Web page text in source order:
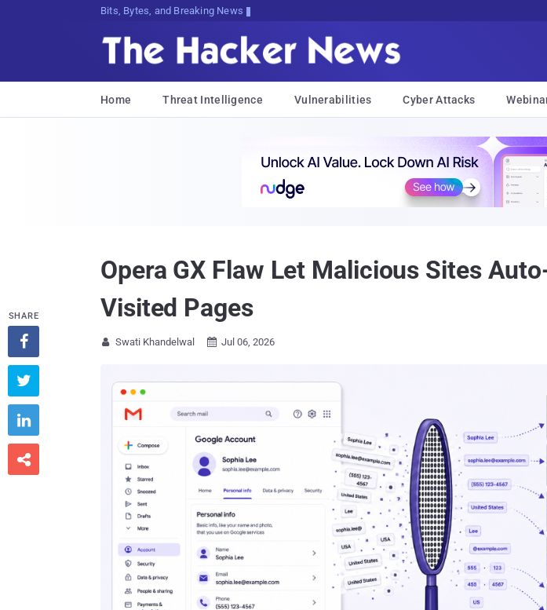
Bits, Bytes, and Breaking News
Home Threat Intelligence Vulnerabilities Cyber Attacks
Opera GX Flaw Let Malicious Sites
Visited Pages
 Swati Khandelwal  Jul 06, 2026
SHARE



